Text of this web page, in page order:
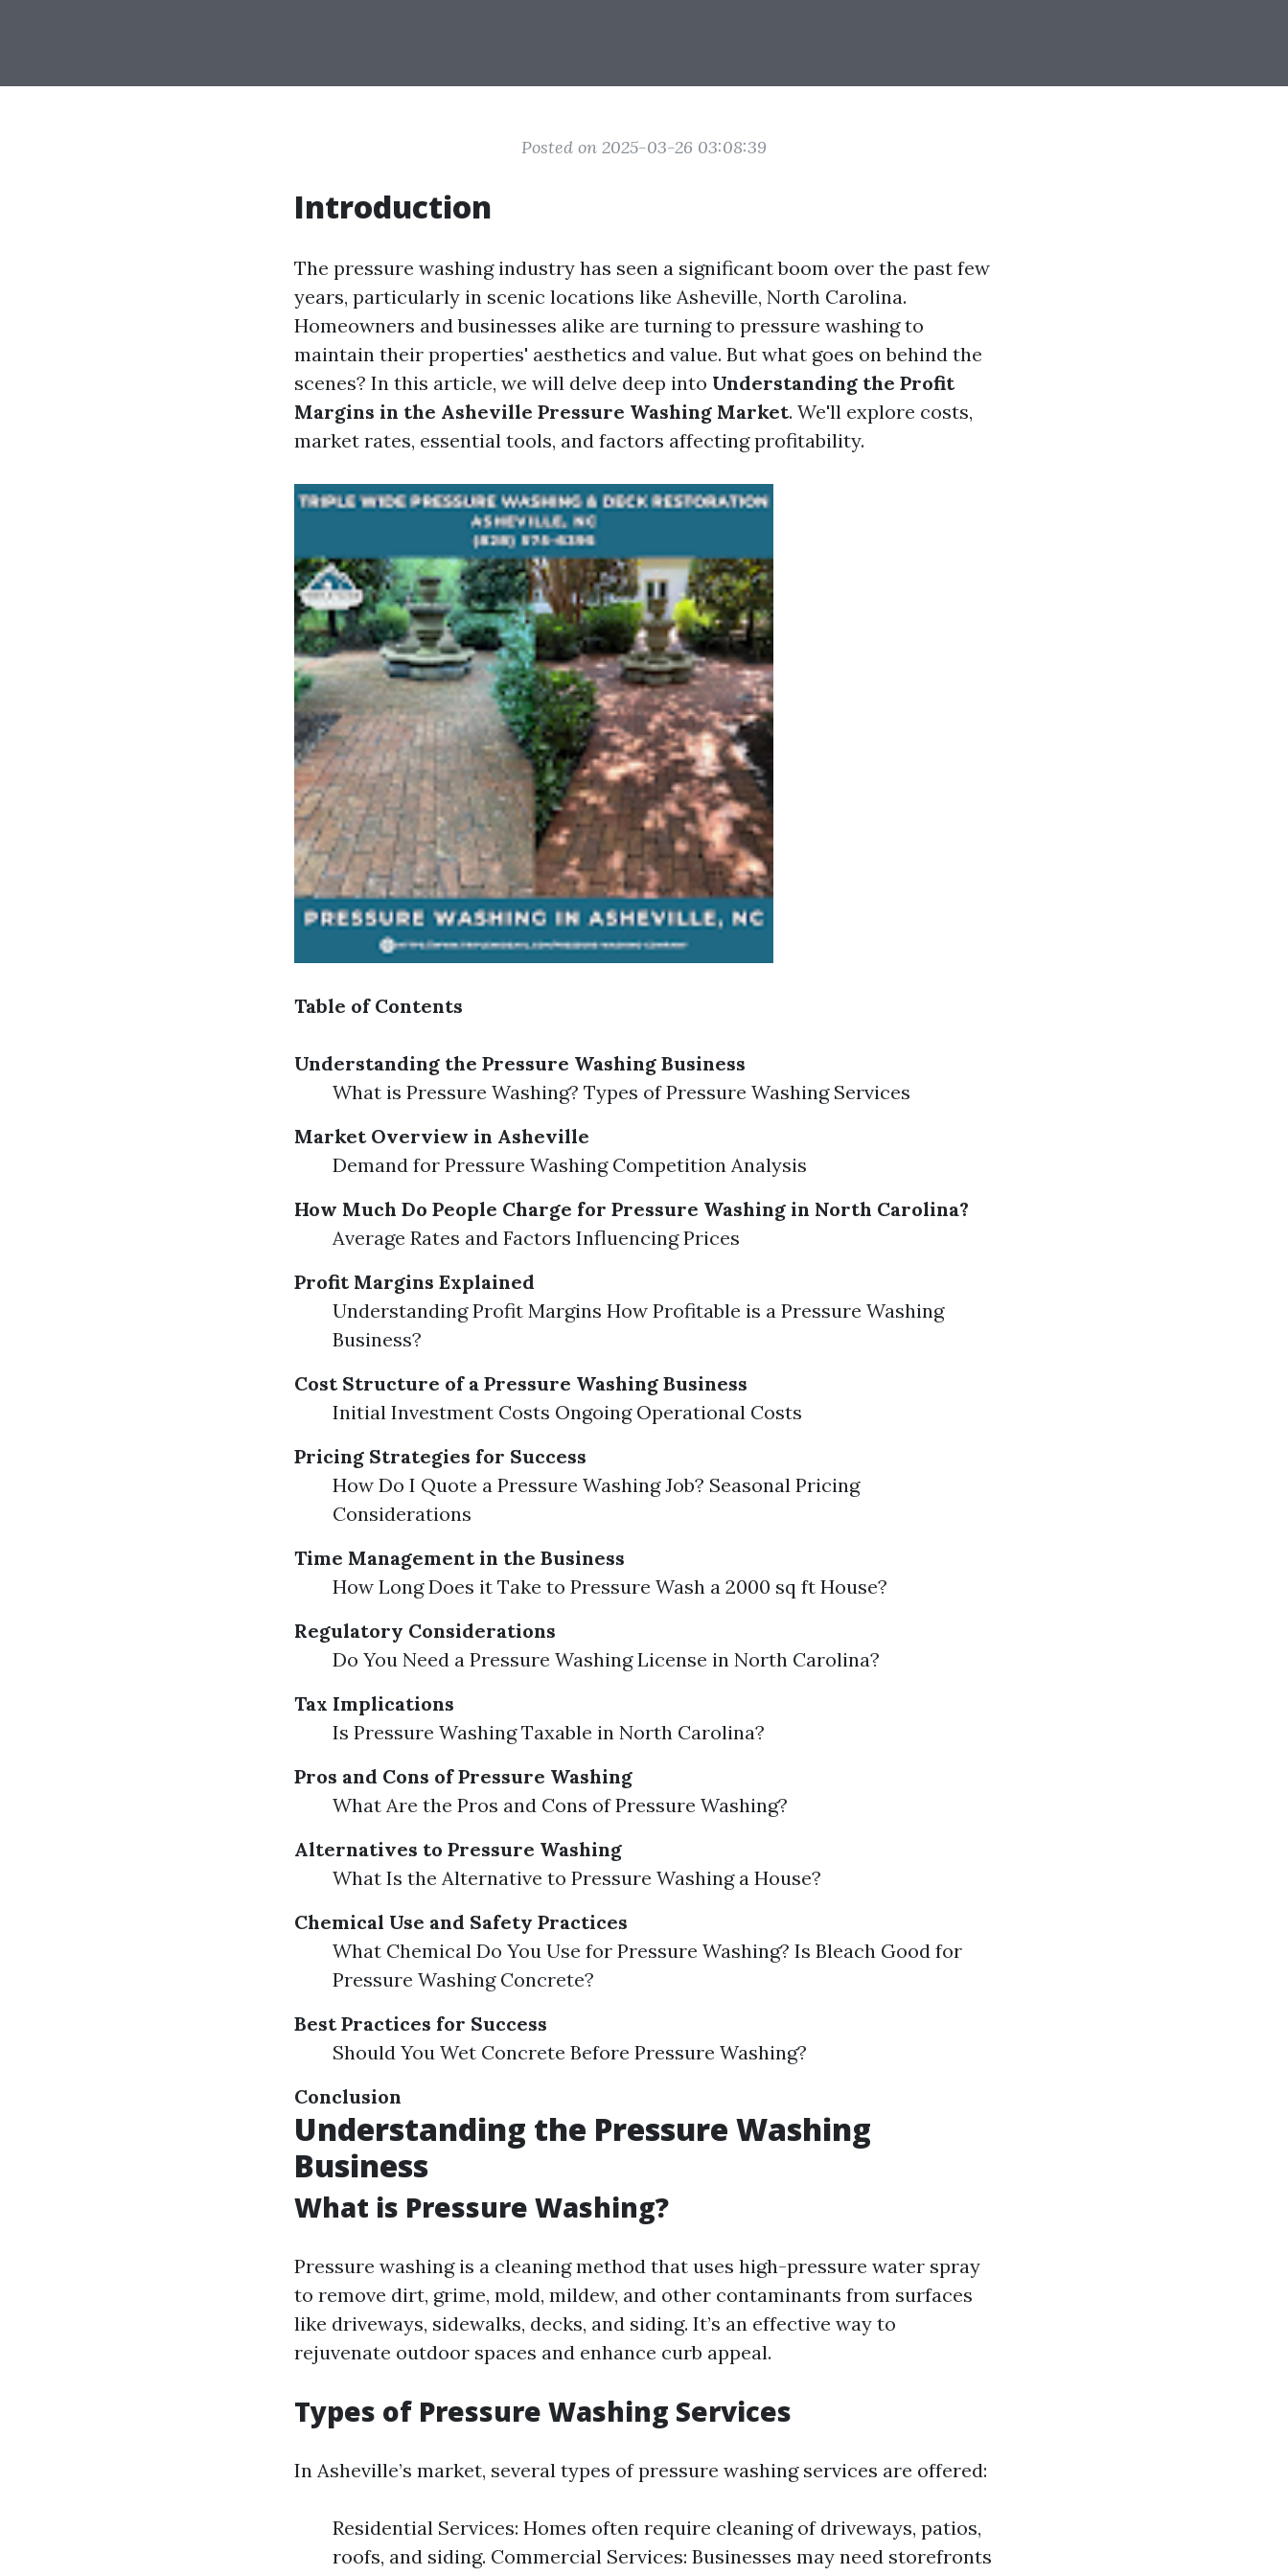
Posted on 2025-03-26 03:08:39
Introduction
The pressure washing industry has seen a significant boom over the past few
years, particularly in scenic locations like Asheville, North Carolina.
Homeowners and businesses alike are turning to pressure washing to
maintain their properties' aesthetics and value. But what goes on behind the
scenes? In this article, we will delve deep into Understanding the Profit
Margins in the Asheville Pressure Washing Market. We'll explore costs,
market rates, essential tools, and factors affecting profitability.
Table of Contents
Understanding the Pressure Washing Business
What is Pressure Washing? Types of Pressure Washing Services
Market Overview in Asheville
Demand for Pressure Washing Competition Analysis
How Much Do People Charge for Pressure Washing in North Carolina?
Average Rates and Factors Influencing Prices
Profit Margins Explained
Understanding Profit Margins How Profitable is a Pressure Washing
Business?
Cost Structure of a Pressure Washing Business
Initial Investment Costs Ongoing Operational Costs
Pricing Strategies for Success
How Do I Quote a Pressure Washing Job? Seasonal Pricing
Considerations
Time Management in the Business
How Long Does it Take to Pressure Wash a 2000 sq ft House?
Regulatory Considerations
Do You Need a Pressure Washing License in North Carolina?
Tax Implications
Is Pressure Washing Taxable in North Carolina?
Pros and Cons of Pressure Washing
What Are the Pros and Cons of Pressure Washing?
Alternatives to Pressure Washing
What Is the Alternative to Pressure Washing a House?
Chemical Use and Safety Practices
What Chemical Do You Use for Pressure Washing? Is Bleach Good for
Pressure Washing Concrete?
Best Practices for Success
Should You Wet Concrete Before Pressure Washing?
Conclusion
Understanding the Pressure Washing
Business
What is Pressure Washing?
Pressure washing is a cleaning method that uses high-pressure water spray
to remove dirt, grime, mold, mildew, and other contaminants from surfaces
like driveways, sidewalks, decks, and siding. It’s an effective way to
rejuvenate outdoor spaces and enhance curb appeal.
Types of Pressure Washing Services
In Asheville’s market, several types of pressure washing services are offered:
Residential Services: Homes often require cleaning of driveways, patios,
roofs, and siding. Commercial Services: Businesses may need storefronts